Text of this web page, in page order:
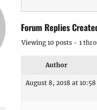
Forum Replies
Viewing 10 posts - 1
Author
August 8, 2018 at 10:58